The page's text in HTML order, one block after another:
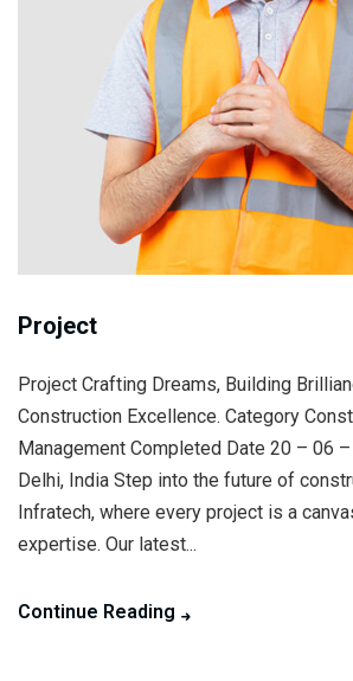
Project
Project Crafting Dreams, Building
Construction Excellence. Category
Management Completed Date 20 – 06
Delhi, India Step into the future of
Infratech, where every project is a
expertise. Our latest...
Continue Reading